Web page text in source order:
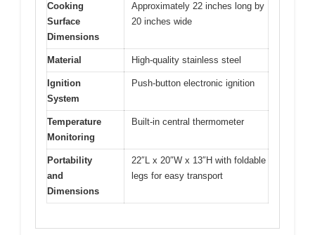
Cooking
Surface
Dimensions
Approximately 22 inches long by
20 inches wide
Material High-quality stainless steel
Ignition
System
Push-button electronic ignition
Temperature
Monitoring
Built-in central thermometer
Portability
and
Dimensions
22″L x 20″W x 13″H with foldable
legs for easy transport